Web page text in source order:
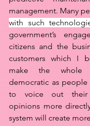
management. Many
with such
government’s
citizens and the
customers which I
make the whole
democratic as
to voice out their
opinions more
system will create